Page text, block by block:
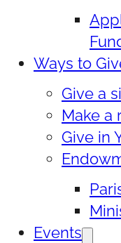
Ways to
Give a
Make a
Give in
Events